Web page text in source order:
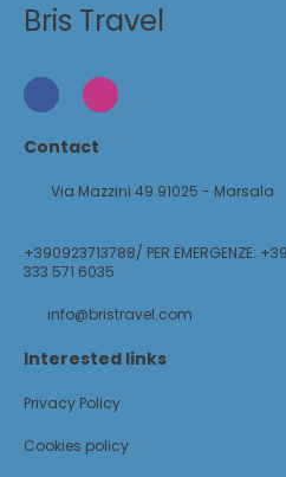
Bris Travel
Contact
Via Mazzini 49 91025 - Marsala
+390923713788/ PER EMERGENZE:
333 571 6035
info@bristravel.com
Interested links
Privacy Policy
Cookies policy